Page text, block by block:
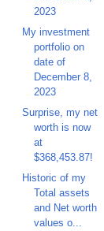
2023
My investment
portfolio on
date of
December 8,
2023
Surprise, my net
worth is now
at
$368,453.87!
Historic of my
Total assets
and Net worth
values o...